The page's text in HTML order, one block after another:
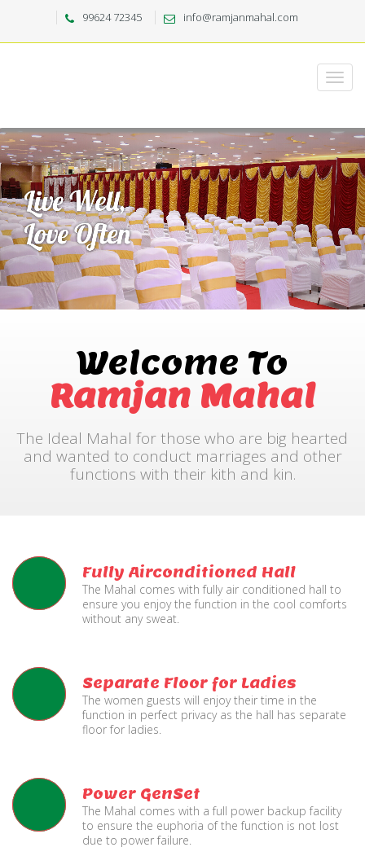
99624 72345 info@ramjanmahal.com
Welcome To
Ramjan Mahal
The Ideal Mahal for those who are big hearted
and wanted to conduct marriages and other
functions with their kith and kin.
Fully Airconditioned Hall
The Mahal comes with fully air conditioned hall to
ensure you enjoy the function in the cool comforts
without any sweat.
Separate Floor for Ladies
The women guests will enjoy their time in the
function in perfect privacy as the hall has separate
floor for ladies.
Power GenSet
The Mahal comes with a full power backup facility
to ensure the euphoria of the function is not lost
due to power failure.